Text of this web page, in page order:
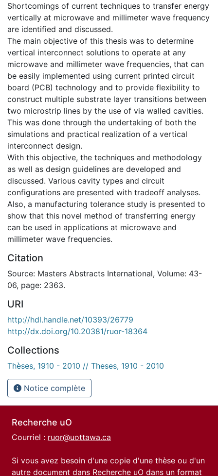
Shortcomings of current techniques to transfer energy
vertically at microwave and millimeter wave frequency
are identified and discussed.
The main objective of this thesis was to determine
vertical interconnect solutions to operate at any
microwave and millimeter wave frequencies, that can
be easily implemented using current printed circuit
board (PCB) technology and to provide flexibility to
construct multiple substrate layer transitions between
two microstrip lines by the use of via walled cavities.
This was done through the undertaking of both the
simulations and practical realization of a vertical
interconnect design.
With this objective, the techniques and methodology
as well as design guidelines are developed and
discussed. Various cavity types and circuit
configurations are presented with tradeoff analyses.
Also, a manufacturing tolerance study is presented to
show that this novel method of transferring energy
can be used in applications at microwave and
millimeter wave frequencies.
Citation
Source: Masters Abstracts International, Volume: 43-
06, page: 2363.
URI
http://hdl.handle.net/10393/26779
http://dx.doi.org/10.20381/ruor-18364
Collections
Thèses, 1910 - 2010 // Theses, 1910 - 2010
Notice complète
Recherche uO
Courriel : ruor@uottawa.ca
Si vous avez besoin d'une copie d'une thèse ou d'un
autre document dans Recherche uO dans un format